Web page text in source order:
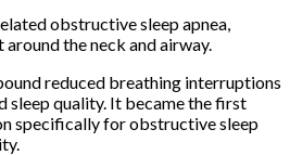
obstructive sleep apnea,
the neck and airway.
reduced breathing interruptions
sleep quality. It became the first
specifically for obstructive sleep